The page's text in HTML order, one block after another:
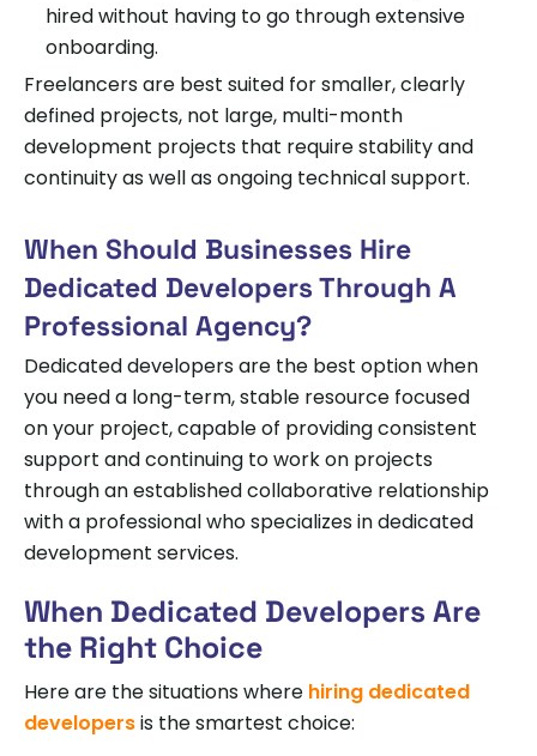
hired without having to go through extensive
onboarding.
Freelancers are best suited for smaller, clearly
defined projects, not large, multi-month
development projects that require stability and
continuity as well as ongoing technical support.
When Should Businesses Hire
Dedicated Developers Through A
Professional Agency?
Dedicated developers are the best option when
you need a long-term, stable resource focused
on your project, capable of providing consistent
support and continuing to work on projects
through an established collaborative relationship
with a professional who specializes in dedicated
development services.
When Dedicated Developers Are
the Right Choice
Here are the situations where hiring dedicated
developersis the smartest choice: